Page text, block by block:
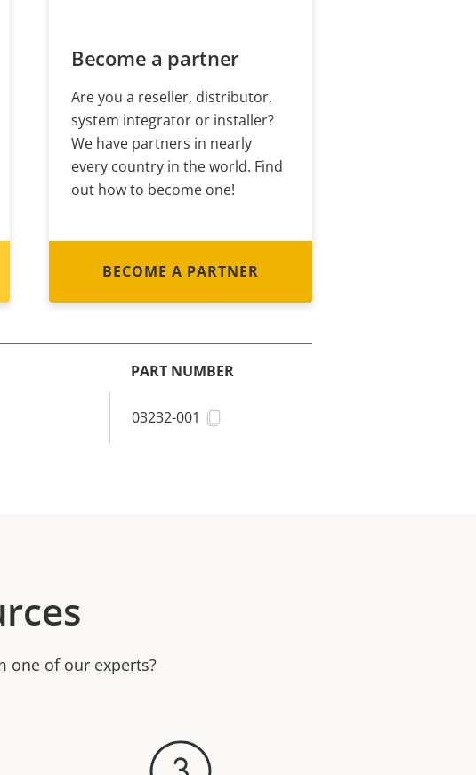
Become a partner
Are you a reseller, distributor,
system integrator or installer?
We have partners in nearly
every country in the world. Find
out how to become one!
BECOME A PARTNER
PART NUMBER
03232-001
one of our experts?